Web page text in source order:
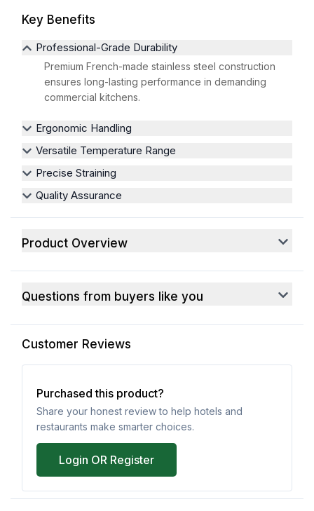
Key Benefits
Professional-Grade Durability
Premium French-made stainless steel construction
ensures long-lasting performance in demanding
commercial kitchens.
Ergonomic Handling
Versatile Temperature Range
Precise Straining
Quality Assurance
Product Overview
Questions from buyers like you
Customer Reviews
Purchased this product?
Share your honest review to help hotels and
restaurants make smarter choices.
Login OR Register